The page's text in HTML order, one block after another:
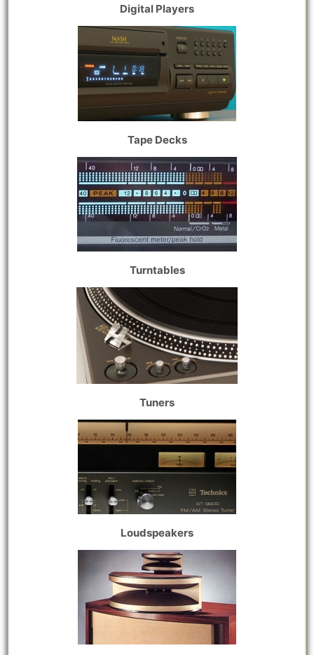
Digital Players
Tape Decks
Turntables
Tuners
Loudspeakers